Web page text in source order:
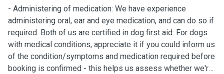
- Administering of medication: We have experience
administering oral, ear and eye medication, and can do so if
required. Both of us are certified in dog first aid. For dogs
with medical conditions, appreciate it if you could inform us
of the condition/symptoms and medication required before
booking is confirmed - this helps us assess whether we're